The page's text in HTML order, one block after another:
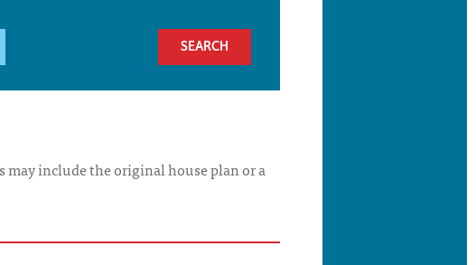
may include the original house plan or a